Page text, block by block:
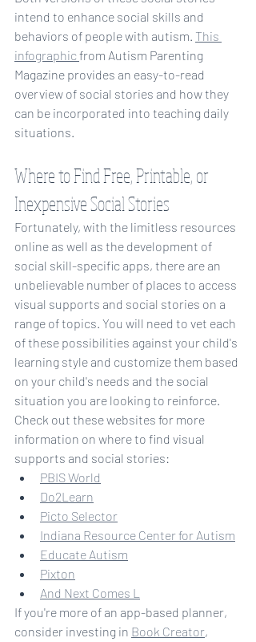
intend to enhance social skills and
behaviors of people with autism. This
infographic from Autism Parenting
Magazine provides an easy-to-read
overview of social stories and how they
can be incorporated into teaching daily
situations.
Where to Find Free, Printable, or
Inexpensive Social Stories
Fortunately, with the limitless resources
online as well as the development of
social skill-specific apps, there are an
unbelievable number of places to access
visual supports and social stories on a
range of topics. You will need to vet each
of these possibilities against your child's
learning style and customize them based
on your child's needs and the social
situation you are looking to reinforce.
Check out these websites for more
information on where to find visual
supports and social stories:
PBIS World
Do2Learn
Picto Selector
Indiana Resource Center for Autism
Educate Autism
Pixton
And Next Comes L
If you're more of an app-based planner,
consider investing in Book Creator,